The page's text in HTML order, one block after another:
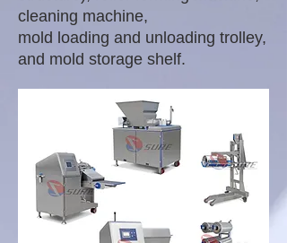
cleaning machine,
mold loading and unloading trolley,
and mold storage shelf.